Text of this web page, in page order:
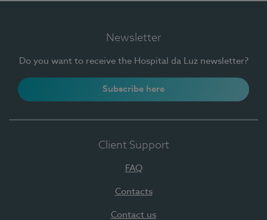
Newsletter
Do you want to receive the Hospital da Luz newsletter?
Subscribe here
Client Support
FAQ
Contacts
Contact us